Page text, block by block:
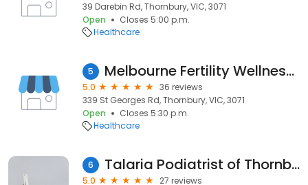
39 Darebin Rd, Thornbury, VIC, 3071
Open
Closes 5:00 p.m.
Healthcare
5 Melbourne Fertility Wellness: Reproductive Massage & Yoga Specialist with Nora Henderson
5.0
36 reviews
339 St Georges Rd, Thornbury, VIC, 3071
Open
Closes 5:30 p.m.
Healthcare
6 Talaria Podiatrist of Thornbury
5.0
27 reviews